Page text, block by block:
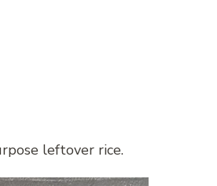
leftover rice.